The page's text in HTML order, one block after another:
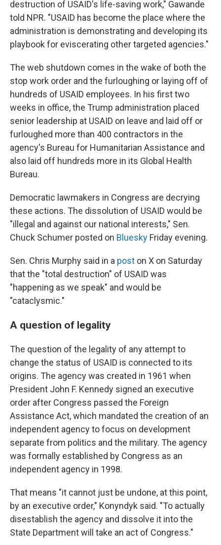
destruction of USAID's life-saving work," Gawande
told NPR. "USAID has become the place where the
administration is demonstrating and developing its
playbook for eviscerating other targeted agencies."
The web shutdown comes in the wake of both the
stop work order and the furloughing or laying off of
hundreds of USAID employees. In his first two
weeks in office, the Trump administration placed
senior leadership at USAID on leave and laid off or
furloughed more than 400 contractors in the
agency's Bureau for Humanitarian Assistance and
also laid off hundreds more in its Global Health
Bureau.
Democratic lawmakers in Congress are decrying
these actions. The dissolution of USAID would be
"illegal and against our national interests," Sen.
Chuck Schumer posted on Bluesky Friday evening.
Sen. Chris Murphy said in a post on X on Saturday
that the "total destruction" of USAID was
"happening as we speak" and would be
"cataclysmic."
A question of legality
The question of the legality of any attempt to
change the status of USAID is connected to its
origins. The agency was created in 1961 when
President John F. Kennedy signed an executive
order after Congress passed the Foreign
Assistance Act, which mandated the creation of an
independent agency to focus on development
separate from politics and the military. The agency
was formally established by Congress as an
independent agency in 1998.
That means "it cannot just be undone, at this point,
by an executive order," Konyndyk said. "To actually
disestablish the agency and dissolve it into the
State Department will take an act of Congress."